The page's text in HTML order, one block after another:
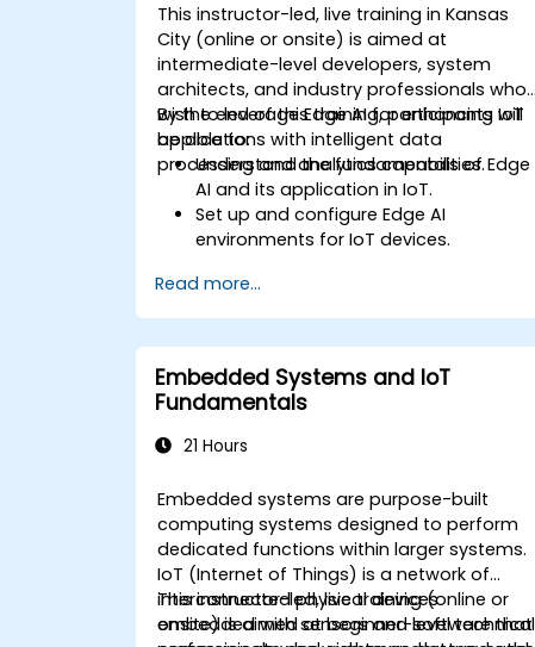
This instructor-led, live training in Kansas
City (online or onsite) is aimed at
intermediate-level developers, system
architects, and industry professionals who
wish to leverage Edge AI for enhancing IoT
applications with intelligent data
processing and analytics capabilities.
By the end of this training, participants will
be able to:
Understand the fundamentals of Edge
AI and its application in IoT.
Set up and configure Edge AI
environments for IoT devices.
devices for IoT applications.
Implement real-time data processing
Integrate Edge AI with various IoT
protocols and platforms.
Address ethical considerations and
best practices in Edge AI for IoT.
Read more...
Embedded Systems and IoT
Fundamentals
21 Hours
Embedded systems are purpose-built
computing systems designed to perform
dedicated functions within larger systems.
IoT (Internet of Things) is a network of
interconnected physical devices
embedded with sensors and software that
This instructor-led, live training (online or
onsite) is aimed at beginner-level technical